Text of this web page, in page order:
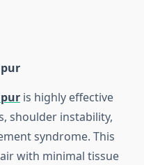
is highly effective
shoulder instability,
syndrome. This
with minimal tissue